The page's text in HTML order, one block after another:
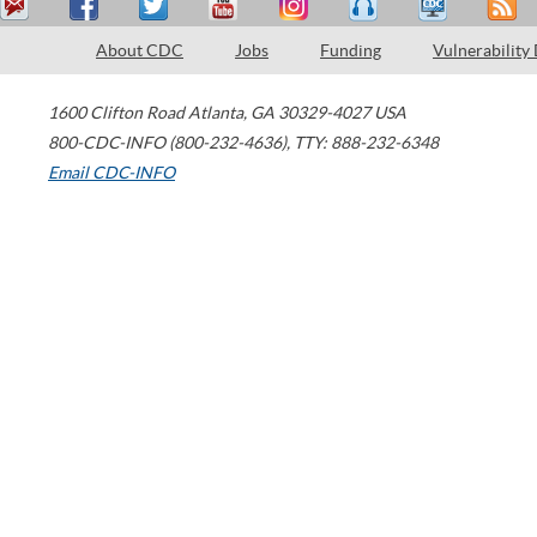
About CDC Jobs Funding Vulnerability
1600 Clifton Road Atlanta, GA 30329-4027 USA
800-CDC-INFO (800-232-4636), TTY: 888-232-6348
Email CDC-INFO